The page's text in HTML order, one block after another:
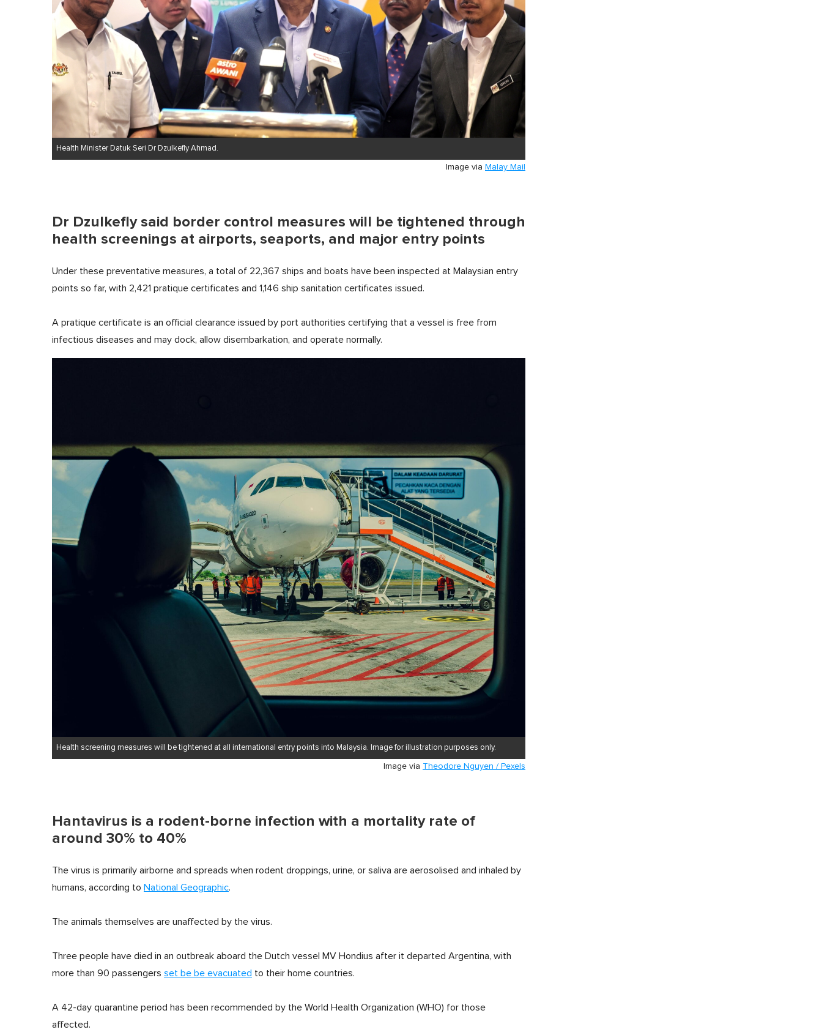
Health Minister Datuk Seri Dr Dzulkefly Ahmad.
Image via Malay Mail
Dr Dzulkefly said border control measures will be tightened through
health screenings at airports, seaports, and major entry points
Under these preventative measures, a total of 22,367 ships and boats have been inspected at Malaysian entry
points so far, with 2,421 pratique certificates and 1,146 ship sanitation certificates issued.
A pratique certificate is an official clearance issued by port authorities certifying that a vessel is free from
infectious diseases and may dock, allow disembarkation, and operate normally.
Health screening measures will be tightened at all international entry points into Malaysia. Image for illustration purposes only.
Image via Theodore Nguyen / Pexels
Hantavirus is a rodent-borne infection with a mortality rate of
around 30% to 40%
The virus is primarily airborne and spreads when rodent droppings, urine, or saliva are aerosolised and inhaled by
humans, according to National Geographic.
The animals themselves are unaffected by the virus.
Three people have died in an outbreak aboard the Dutch vessel MV Hondius after it departed Argentina, with
more than 90 passengers set be be evacuated to their home countries.
A 42-day quarantine period has been recommended by the World Health Organization (WHO) for those
affected.